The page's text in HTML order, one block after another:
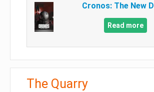
Cronos: The New
Read more
The Quarry